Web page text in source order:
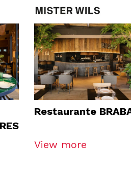
Restaurante
View more